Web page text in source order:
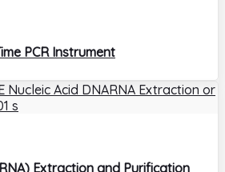
PCR Instrument
Extraction and Purification